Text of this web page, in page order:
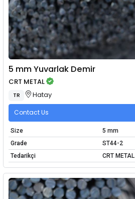
5 mm Yuvarlak Demir
CRT METAL
TR Hatay
Contact Us
Size
5 mm
Grade
ST44-2
Tedarikçi
CRT METAL